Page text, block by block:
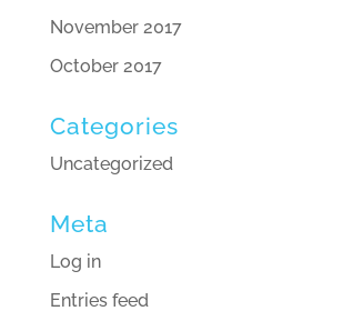
November 2017
October 2017
Categories
Uncategorized
Meta
Log in
Entries feed